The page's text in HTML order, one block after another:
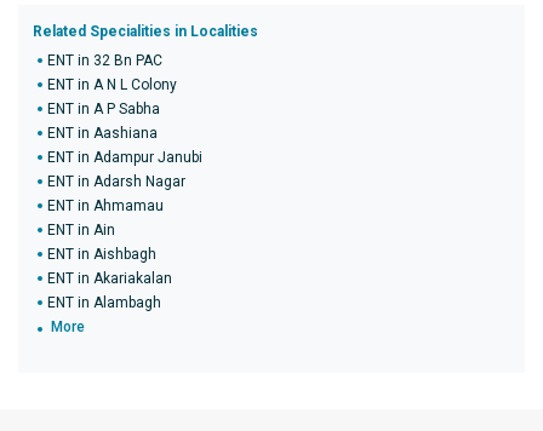
Related Specialities in Localities
ENT in 32 Bn PAC
ENT in A N L Colony
ENT in A P Sabha
ENT in Aashiana
ENT in Adampur Janubi
ENT in Adarsh Nagar
ENT in Ahmamau
ENT in Ain
ENT in Aishbagh
ENT in Akariakalan
ENT in Alambagh
More